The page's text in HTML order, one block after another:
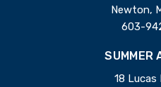
Newton,
603-
SUMMER
18 Lucas